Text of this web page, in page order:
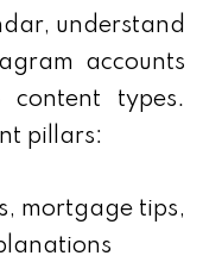
understand
accounts
types.
pillars:
mortgage tips,